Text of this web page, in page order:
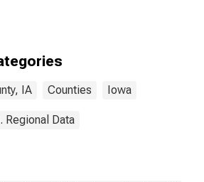
IA Counties Iowa
Regional Data